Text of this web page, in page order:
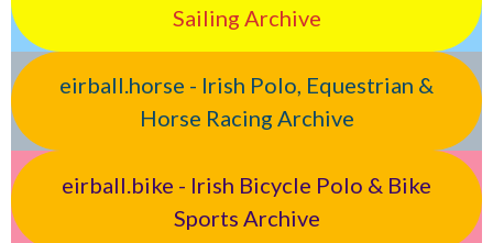
Sailing Archive
eirball.horse - Irish Polo, Equestrian &
Horse Racing Archive
eirball.bike - Irish Bicycle Polo & Bike
Sports Archive